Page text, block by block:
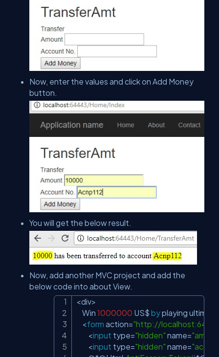
Now, enter the values and click on Add Money
button.
You will get the below result.
Now, add another MVC project and add the
below code into about View.
<div>
    Win
1000000 US$ by playing
<form action="http://
<input type="hidden" name=
<input type="hidden" name=